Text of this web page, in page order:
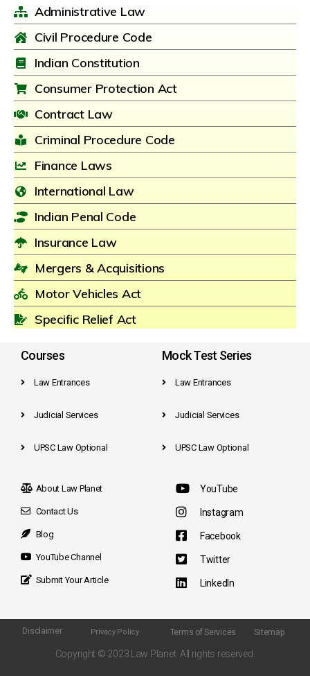
Administrative Law
Civil Procedure Code
Indian Constitution
Consumer Protection Act
Contract Law
Criminal Procedure Code
Finance Laws
International Law
Indian Penal Code
Insurance Law
Mergers & Acquisitions
Motor Vehicles Act
Specific Relief Act
Courses
Law Entrances
Judicial Services
UPSC Law Optional
Mock Test Series
Law Entrances
Judicial Services
UPSC Law Optional
About Law Planet
Contact Us
Blog
YouTube Channel
Submit Your Article
YouTube
Instagram
Facebook
Twitter
LinkedIn
Disclaimer Privacy Policy Terms of Services Sitemap
Copyright © 2023 Law Planet. All rights reserved.